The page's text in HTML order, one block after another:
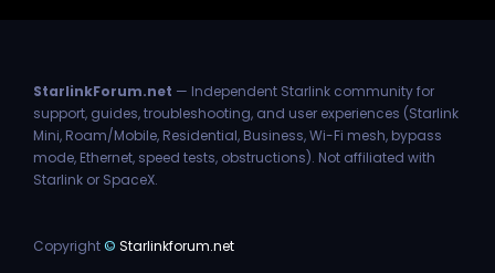
StarlinkForum.net — Independent Starlink community for
support, guides, troubleshooting, and user experiences (Starlink
Mini, Roam/Mobile, Residential, Business, Wi-Fi mesh, bypass
mode, Ethernet, speed tests, obstructions). Not affiliated with
Starlink or SpaceX.
Copyright© Starlinkforum.net